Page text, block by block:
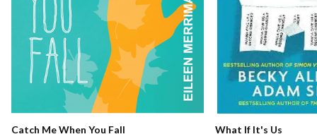
Catch Me When You Fall What If It's Us